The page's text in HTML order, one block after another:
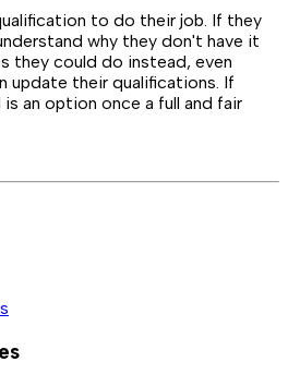
to do their job. If they
why they don't have it
they could do instead, even
update their qualifications. If
an option once a full and fair